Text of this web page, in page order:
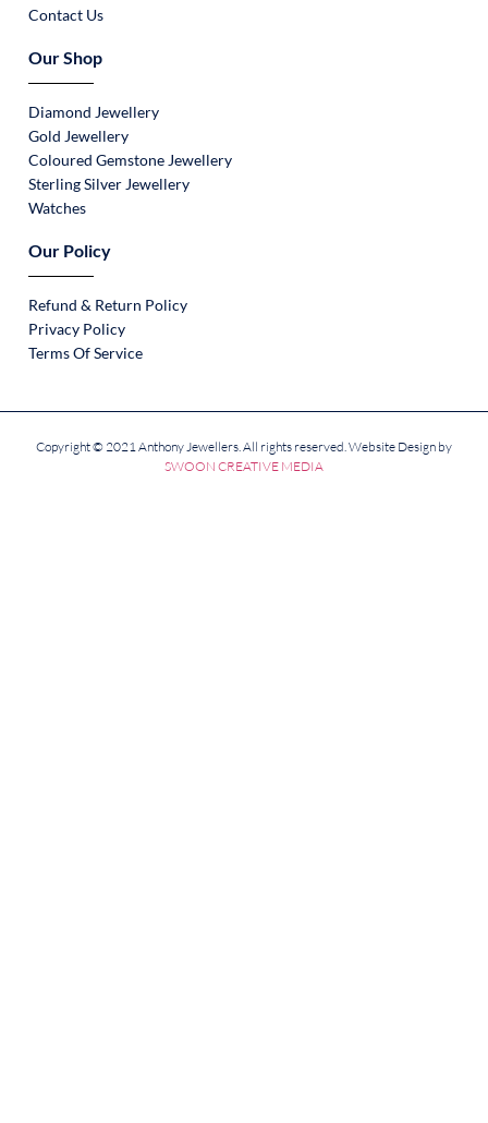
Contact Us
Our Shop
Diamond Jewellery
Gold Jewellery
Coloured Gemstone Jewellery
Sterling Silver Jewellery
Watches
Our Policy
Refund & Return Policy
Privacy Policy
Terms Of Service
Copyright © 2021 Anthony Jewellers. All rights reserved. Website Design by
SWOON CREATIVE MEDIA